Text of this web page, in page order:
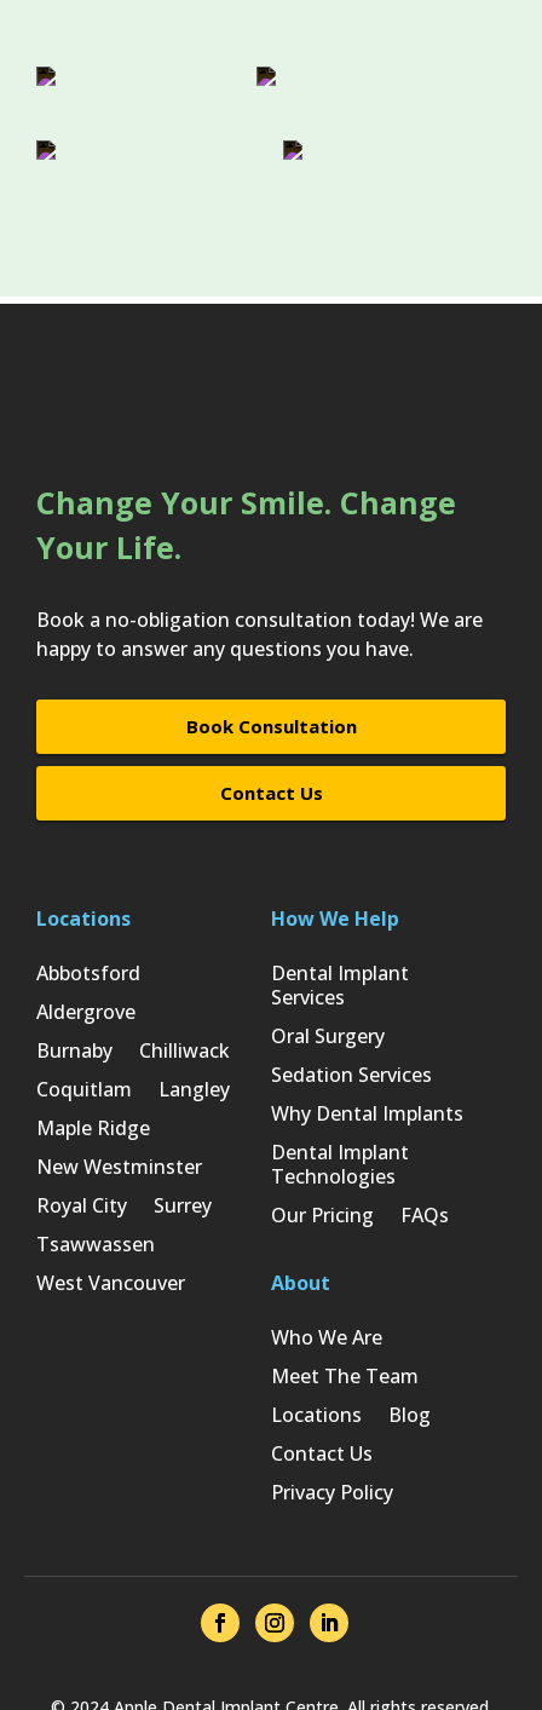
Change Your Smile. Change
Your Life.
Book a no-obligation consultation today! We are
happy to answer any questions you have.
Book Consultation
Contact Us
Locations
Abbotsford
Aldergrove
Burnaby
Chilliwack
Coquitlam
Langley
Maple Ridge
New Westminster
Royal City
Surrey
Tsawwassen
West Vancouver
How We Help
Dental Implant
Services
Oral Surgery
Sedation Services
Why Dental Implants
Dental Implant
Technologies
Our Pricing
FAQs
About
Who We Are
Meet The Team
Locations
Blog
Contact Us
Privacy Policy